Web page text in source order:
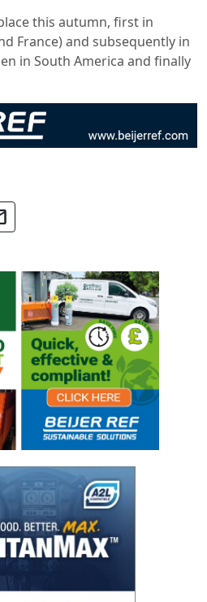
this autumn, first in
France) and subsequently in
in South America and finally